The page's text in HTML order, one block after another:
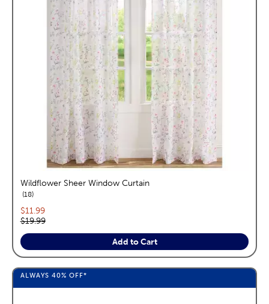
Wildflower Sheer Window Curtain
18reviews
Current price:
$11.99
Original price:
$19.99
Add to Cart
ALWAYS 40% OFF*